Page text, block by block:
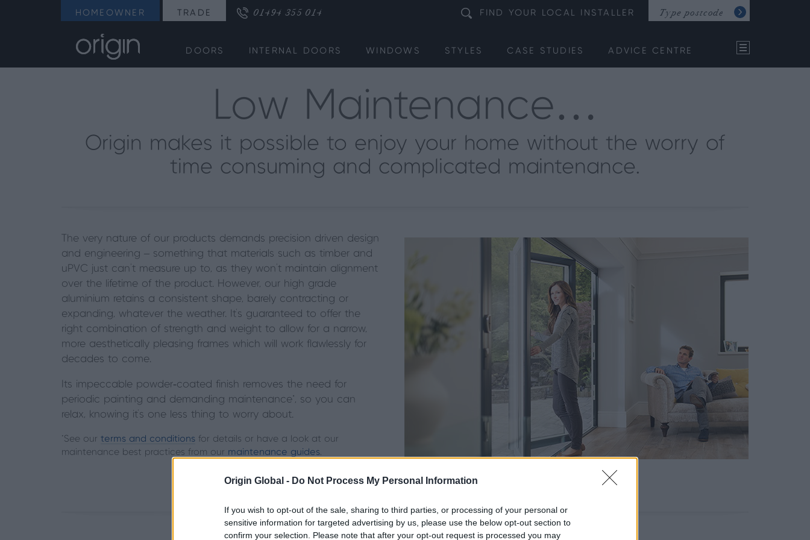
Origin Global - Do Not Process My Personal Information
If you wish to opt-out of the sale, sharing to third parties, or processing of your personal or
sensitive information for targeted advertising by us, please use the below opt-out section to
confirm your selection. Please note that after your opt-out request is processed you may
HOMEOWNER TRADE 01494 355 014 FIND YOUR LOCAL INSTALLER
DOORS INTERNAL DOORS WINDOWS STYLES CASE STUDIES ADVICE CENTRE
Low Maintenance…
Origin makes it possible to enjoy your home without the worry of
time consuming and complicated maintenance.
The very nature of our products demands precision driven design
and engineering – something that materials such as timber and
uPVC just can’t measure up to, as they won’t maintain alignment
over the lifetime of the product. However, our high grade
aluminium retains a consistent shape, barely contracting or
expanding, whatever the weather. It’s guaranteed to offer the
right combination of strength and weight to allow for a narrow,
more aesthetically pleasing frames which will work flawlessly for
decades to come.
Its impeccable powder‑coated finish removes the need for
periodic painting and demanding maintenance*, so you can
relax, knowing it's one less thing to worry about.
*See our terms and conditions for details or have a look at our
maintenance best practices from our maintenance guides.